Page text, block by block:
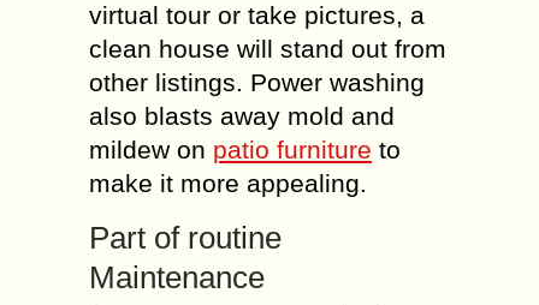
virtual tour or take pictures, a
clean house will stand out from
other listings. Power washing
also blasts away mold and
mildew on patio furniture to
make it more appealing.
Part of routine
Maintenance